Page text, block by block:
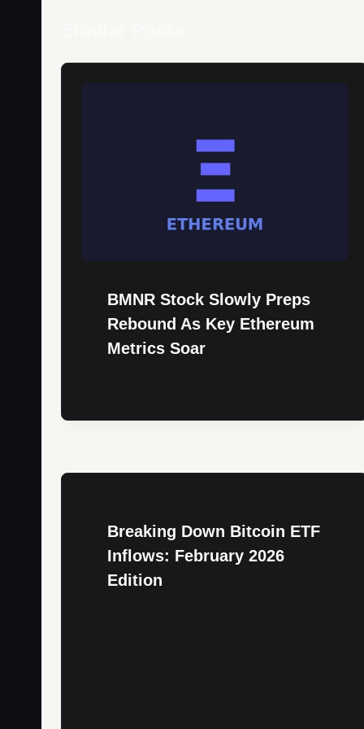
BMNR Stock Slowly Preps
Rebound As Key Ethereum
Metrics Soar
Breaking Down Bitcoin ETF
Inflows: February 2026
Edition